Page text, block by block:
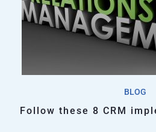
BLOG
Follow these 8 CRM